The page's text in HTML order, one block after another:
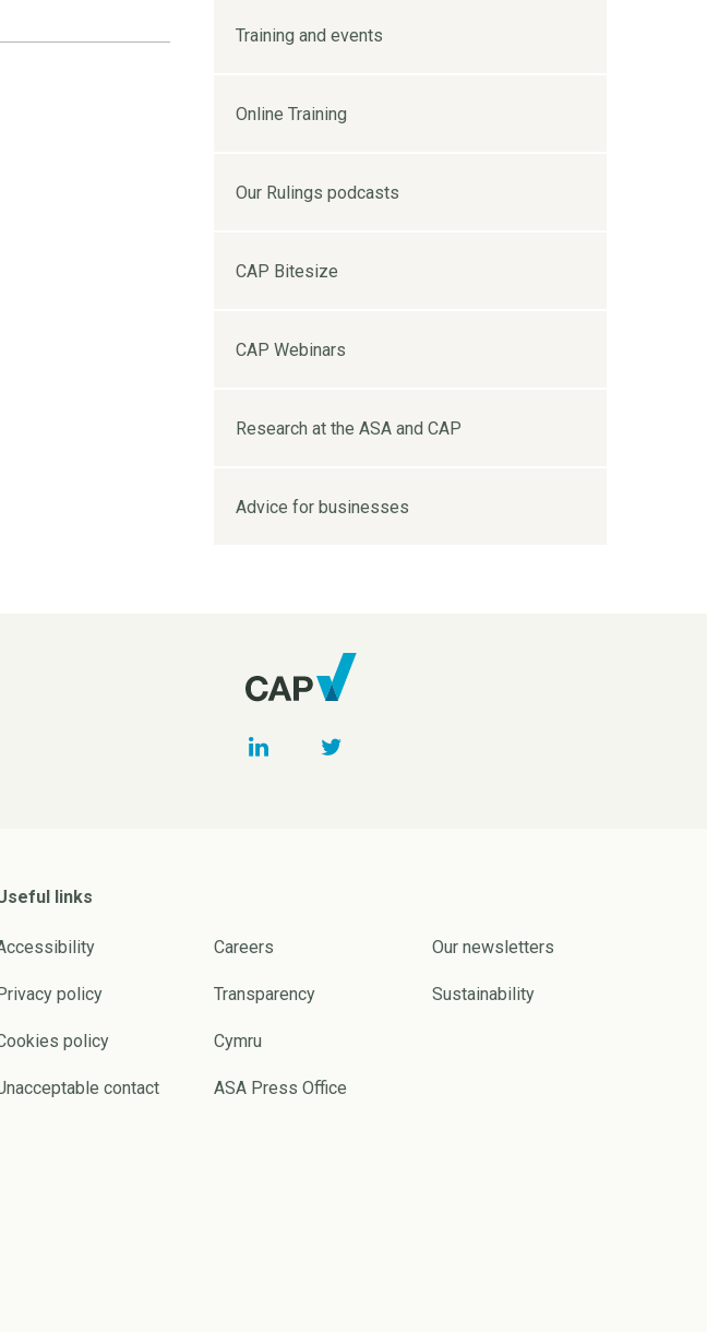
Training and events
Online Training
Our Rulings podcasts
CAP Bitesize
CAP Webinars
Research at the ASA and CAP
Advice for businesses
links
policy
policy
contact
Careers
Transparency
Cymru
ASA Press Office
Our newsletters
Sustainability